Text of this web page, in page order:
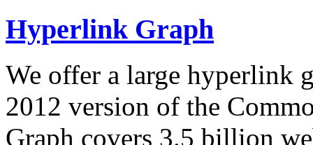
Hyperlink Graph
We offer a large hyperlink
2012 version of the
Graph covers 3.5 billion